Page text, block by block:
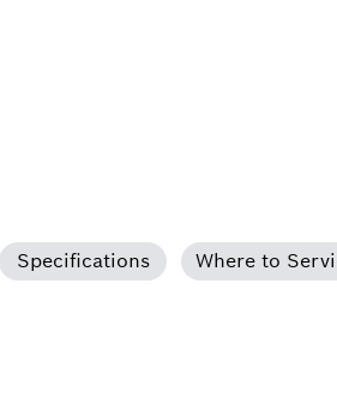
Specifications Where to